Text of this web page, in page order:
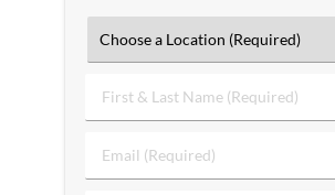
First
&
Name
Email
(Required)